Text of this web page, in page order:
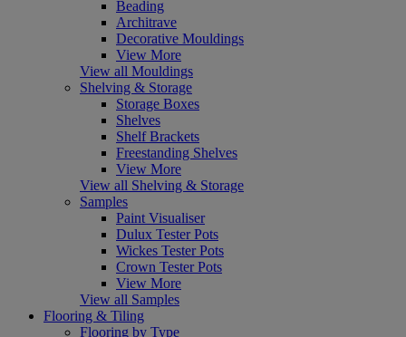
Beading
Architrave
Decorative Mouldings
View More
View all Mouldings
Shelving & Storage
Storage Boxes
Shelves
Shelf Brackets
Freestanding Shelves
View More
View all Shelving & Storage
Samples
Paint Visualiser
Dulux Tester Pots
Wickes Tester Pots
Crown Tester Pots
View More
View all Samples
Flooring & Tiling
Flooring by Type